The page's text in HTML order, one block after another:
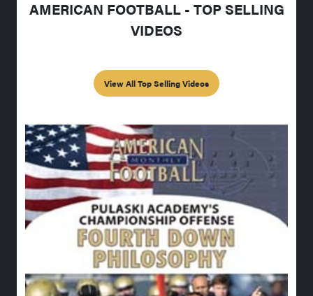
AMERICAN FOOTBALL - TOP SELLING
VIDEOS
View All Top Selling Videos